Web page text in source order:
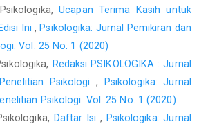
Ucapan Terima Kasih untuk
Ini, Psikologika: Jurnal Pemikiran dan
Vol. 25 No. 1 (2020)
Redaksi PSIKOLOGIKA : Jurnal
Psikologi,
Psikologika: Jurnal
Psikologi: Vol. 25 No. 1 (2020)
Daftar Isi , Psikologika: Jurnal